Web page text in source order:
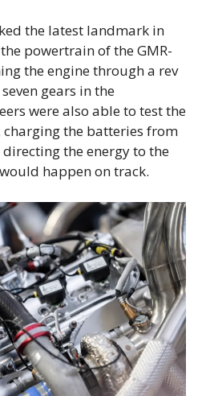
the latest landmark in
powertrain of the GMR-
the engine through a rev
gears in the
were also able to test the
charging the batteries from
the energy to the
happen on track.